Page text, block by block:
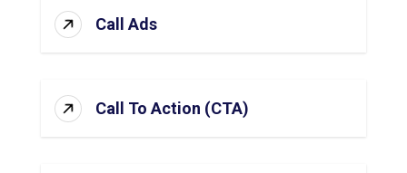
Call Ads
Call To Action (CTA)